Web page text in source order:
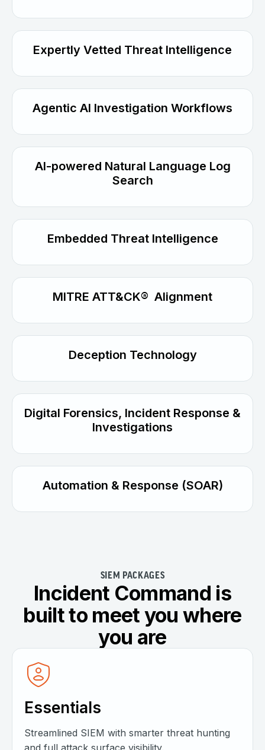
Expertly Vetted Threat Intelligence
Agentic AI Investigation Workflows
AI-powered Natural Language Log
Search
Embedded Threat Intelligence
MITRE ATT&CK® Alignment
Deception Technology
Digital Forensics, Incident Response &
Investigations
Automation & Response (SOAR)
SIEM PACKAGES
Incident Command is
built to meet you where
you are
Essentials
Streamlined SIEM with smarter threat hunting